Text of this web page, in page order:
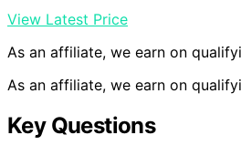
View Latest Price
As an affiliate, we earn on
As an affiliate, we earn on
Key Questions